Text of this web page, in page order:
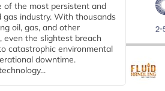
of the most persistent and
industry. With thousands
oil, gas, and other
even the slightest breach
catastrophic environmental
downtime.